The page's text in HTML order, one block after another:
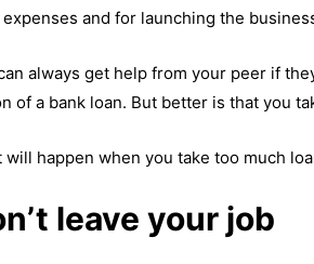
and for launching the
always get help from your peer if
of a bank loan. But better is that you
will happen when you take too much
leave your job